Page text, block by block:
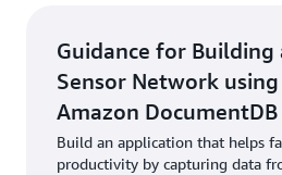
Guidance for
Sensor Network
Amazon DocumentDB
Build an application that helps
productivity by capturing data